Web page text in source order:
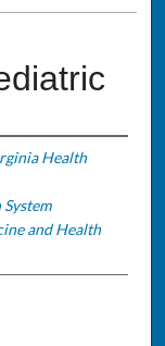
Health
and Health